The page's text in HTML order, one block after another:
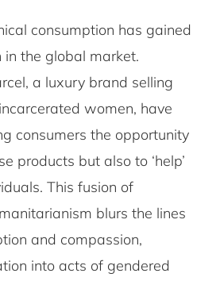
consumption has gained
the global market.
a luxury brand selling
women, have
consumers the opportunity
products but also to ‘help’
This fusion of
blurs the lines
and compassion,
into acts of gendered